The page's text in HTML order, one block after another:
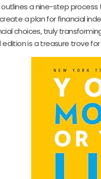
a nine-step
a plan for financial
choices, truly
is a treasure trove